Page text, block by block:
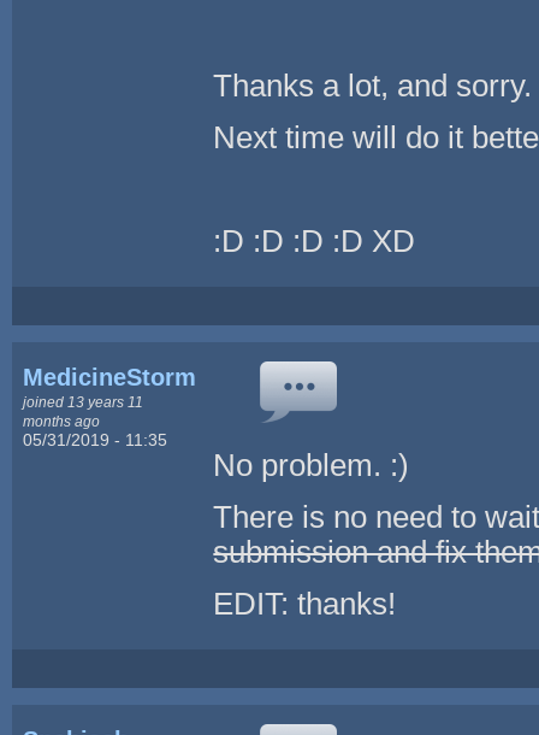
Thanks a lot, and
Next time will do it
:D :D :D :D XD
MedicineStorm
joined 13 years 11
months ago
05/31/2019 - 11:35
No problem. :)
There is no need to
submission and fix
EDIT: thanks!